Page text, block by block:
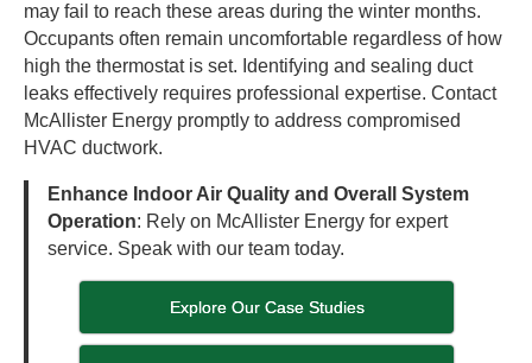
may fail to reach these areas during the winter months.
Occupants often remain uncomfortable regardless of how
high the thermostat is set. Identifying and sealing duct
leaks effectively requires professional expertise. Contact
McAllister Energy promptly to address compromised
HVAC ductwork.
Enhance Indoor Air Quality and Overall System
Operation: Rely on McAllister Energy for expert
service. Speak with our team today.
Explore Our Case Studies